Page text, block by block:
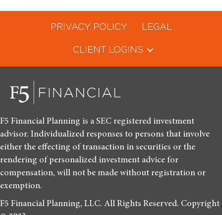
PRIVACY POLICY LEGAL
CLIENT LOGINS
F5 Financial Planning is a SEC registered investment
advisor. Individualized responses to persons that involve
either the effecting of transaction in securities or the
rendering of personalized investment advice for
compensation, will not be made without registration or
exemption.
F5 Financial Planning, LLC. All Rights Reserved. Copyright